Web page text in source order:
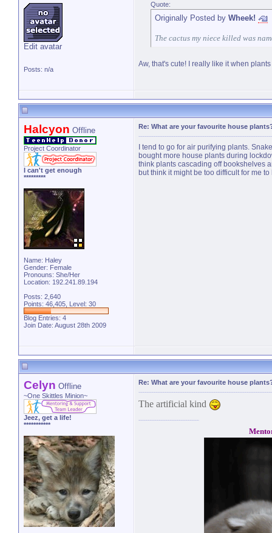
Edit avatar
Posts: n/a
Quote:
Originally Posted by Wheek!
The cactus my niece killed was
Aw, that's cute! I really like it when
Halcyon Offline
Project Coordinator
I can't get enough
*********
Name: Haley
Gender: Female
Pronouns: She/Her
Location: 192.241.89.194
Posts: 2,640
Points: 46,405, Level: 30
Blog Entries: 4
Join Date: August 28th 2009
Re: What are your favourite house
I tend to go for air purifying plants.
bought more house plants during
think plants cascading off bookshelves
but think it might be too difficult for me to
Celyn Offline
~One Skittles Minion~
Jeez, get a life!
***********
Re: What are your favourite house
The artificial kind